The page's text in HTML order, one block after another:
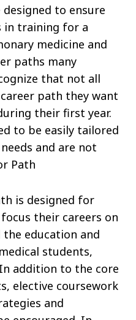
to ensure
in training for a
medicine and
paths many
that not all
path they want
their first year.
to be easily tailored
and are not
Path
is designed for
their careers on
education and
students,
addition to the core
elective coursework
and